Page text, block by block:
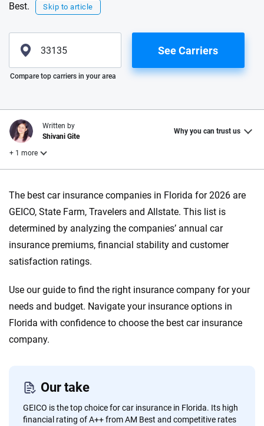
Best.
Skip to article
Please enter valid zip
See Carriers
Compare top carriers in your area
The best car insurance companies in Florida for 2026 are
GEICO, State Farm, Travelers and Allstate. This list is
determined by analyzing the companies’ annual car
insurance premiums, financial stability and customer
satisfaction ratings.
Use our guide to find the right insurance company for your
needs and budget. Navigate your insurance options in
Florida with confidence to choose the best car insurance
company.
Our take
GEICO is the top choice for car insurance in Florida. Its high
financial rating of A++ from AM Best and competitive rates
Written by
Shivani Gite
Why you can trust us
+ 1 more
Reviewed by
Laura Longero
Why trust CarInsurance.com?
At CarInsurance.com, our mission is simple: to make car
focused exclusively on auto insurance coverage, we
provide expert guidance, interactive tools and trustworthy
content — all designed to help you make confident,
informed choices.
20+
Insurance experts
10+
Tools and calculators